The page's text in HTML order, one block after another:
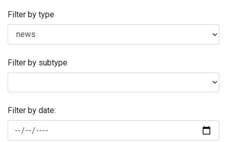
Filter by type
Filter by subtype
Filter by date: